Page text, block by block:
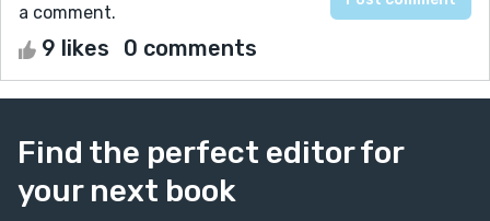
a comment.
9 likes 0 comments
Find the perfect editor for
your next book